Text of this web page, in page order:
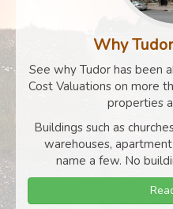
Why
See why Tudor has been
Cost Valuations on more
properties
Buildings such as
warehouses,
name a few. No